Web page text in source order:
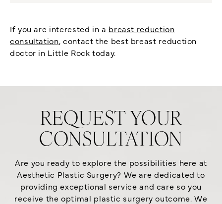
If you are interested in a breast reduction
consultation, contact the best breast reduction
doctor in Little Rock today.
REQUEST YOUR
CONSULTATION
Are you ready to explore the possibilities here at
Aesthetic Plastic Surgery? We are dedicated to
providing exceptional service and care so you
receive the optimal plastic surgery outcome. We